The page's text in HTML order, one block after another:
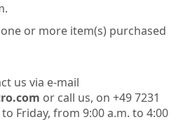
or more item(s) purchased
us via e-mail
or call us, on +49 7231
Friday, from 9:00 a.m. to 4:00